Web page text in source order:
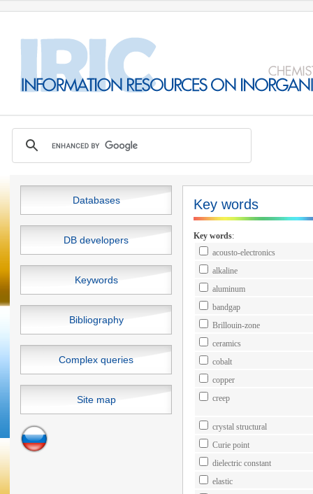
Databases
DB developers
Keywords
Bibliography
Complex queries
Site map
Key words
Key words:
acousto-electronics
alkaline
aluminum
bandgap
Brillouin-zone
ceramics
cobalt
copper
creep
crystal structural
Curie point
dielectric constant
elastic